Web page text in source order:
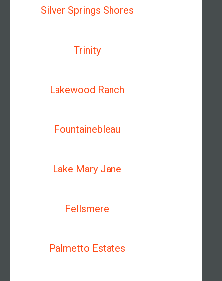
Silver Springs Shores
Trinity
Lakewood Ranch
Fountainebleau
Lake Mary Jane
Fellsmere
Palmetto Estates